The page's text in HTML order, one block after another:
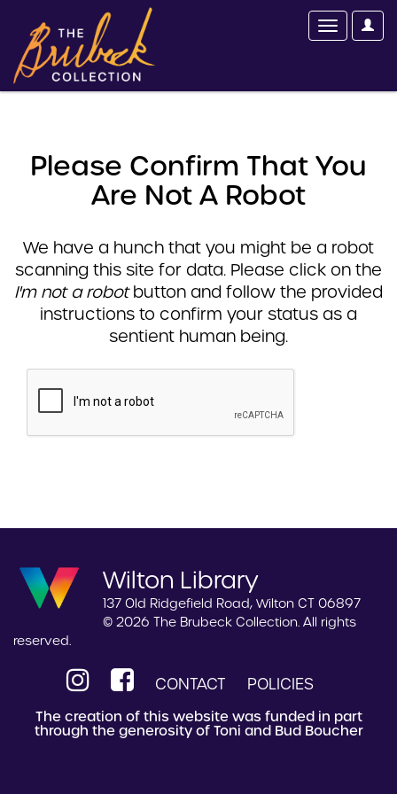
Please Confirm That You
Are Not A Robot
We have a hunch that you might be a robot
scanning this site for data. Please click on the
I'm not a robotbutton and follow the provided
instructions to confirm your status as a
sentient human being.
Wilton Library
137 Old Ridgefield Road, Wilton CT 06897
© 2026 The Brubeck Collection. All rights
reserved.
CONTACT POLICIES
The creation of this website was funded in part
through the generosity of Toni and Bud Boucher